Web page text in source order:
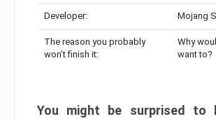
Developer: Mojang
The reason you probably
won’t finish it:
Why
want to?
You might be surprised to